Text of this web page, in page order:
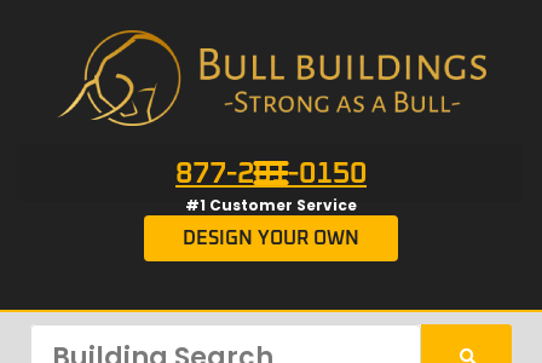
877-201-0150
#1 Customer Service
DESIGN YOUR OWN